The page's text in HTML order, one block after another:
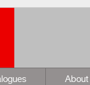
About